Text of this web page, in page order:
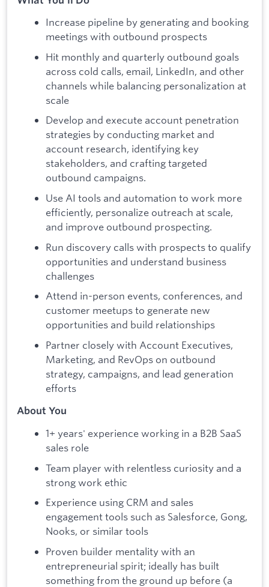
Increase pipeline by generating and booking
meetings with outbound prospects
Hit monthly and quarterly outbound goals
across cold calls, email, LinkedIn, and other
channels while balancing personalization at
scale
Develop and execute account penetration
strategies by conducting market and
account research, identifying key
stakeholders, and crafting targeted
outbound campaigns.
Use AI tools and automation to work more
efficiently, personalize outreach at scale,
and improve outbound prospecting.
Run discovery calls with prospects to qualify
opportunities and understand business
challenges
Attend in-person events, conferences, and
customer meetups to generate new
opportunities and build relationships
Partner closely with Account Executives,
Marketing, and RevOps on outbound
strategy, campaigns, and lead generation
efforts
About You
1+ years' experience working in a B2B SaaS
sales role
Team player with relentless curiosity and a
strong work ethic
Experience using CRM and sales
engagement tools such as Salesforce, Gong,
Nooks, or similar tools
Proven builder mentality with an
entrepreneurial spirit; ideally has built
something from the ground up before (a